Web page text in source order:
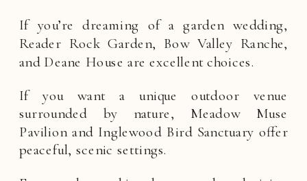
If you’re dreaming of a garden wedding,
Reader Rock Garden, Bow Valley Ranche,
and Deane House are excellent choices.
If you want a unique outdoor venue
surrounded by nature, Meadow Muse
Pavilion and Inglewood Bird Sanctuary offer
peaceful, scenic settings.